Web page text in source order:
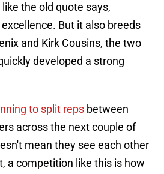
the old quote says,
But it also breeds
and Kirk Cousins, the two
developed a strong
to split reps between
across the next couple of
mean they see each other
a competition like this is how